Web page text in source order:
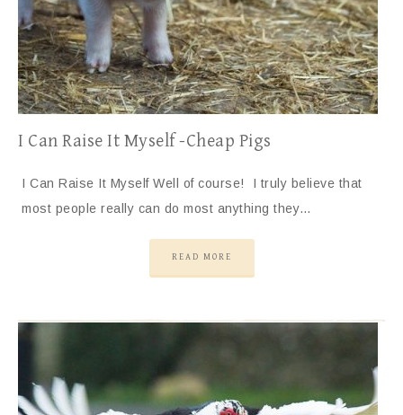
I Can Raise It Myself -Cheap Pigs
I Can Raise It Myself Well of course! I truly believe that
most people really can do most anything they…
READ MORE